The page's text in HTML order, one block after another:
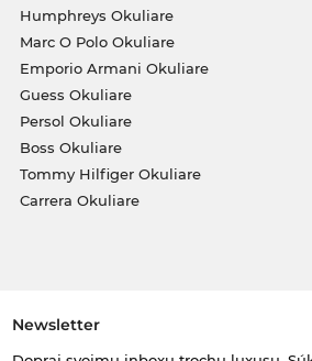
Humphreys Okuliare
Marc O Polo Okuliare
Emporio Armani Okuliare
Guess Okuliare
Persol Okuliare
Boss Okuliare
Tommy Hilfiger Okuliare
Carrera Okuliare
Newsletter